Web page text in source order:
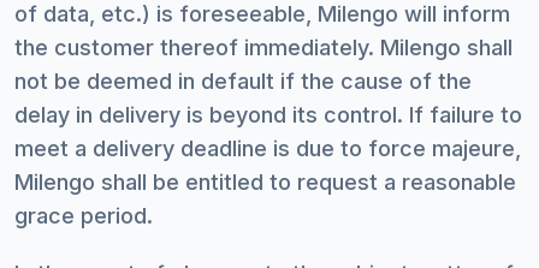
of data, etc.) is foreseeable, Milengo will inform
the customer thereof immediately. Milengo shall
not be deemed in default if the cause of the
delay in delivery is beyond its control. If failure to
meet a delivery deadline is due to force majeure,
Milengo shall be entitled to request a reasonable
grace period.